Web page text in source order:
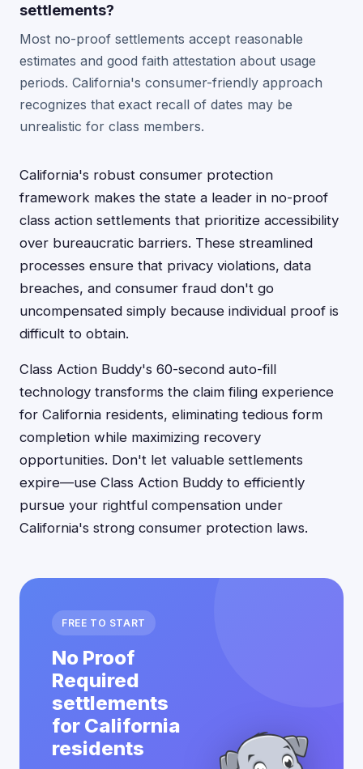
settlements?
Most no-proof settlements accept reasonable
estimates and good faith attestation about usage
periods. California's consumer-friendly approach
recognizes that exact recall of dates may be
unrealistic for class members.
California's robust consumer protection
framework makes the state a leader in no-proof
class action settlements that prioritize accessibility
over bureaucratic barriers. These streamlined
processes ensure that privacy violations, data
breaches, and consumer fraud don't go
uncompensated simply because individual proof is
difficult to obtain.
Class Action Buddy's 60-second auto-fill
technology transforms the claim filing experience
for California residents, eliminating tedious form
completion while maximizing recovery
opportunities. Don't let valuable settlements
expire—use Class Action Buddy to efficiently
pursue your rightful compensation under
California's strong consumer protection laws.
FREE TO START
No Proof
Required
settlements
for California
residents